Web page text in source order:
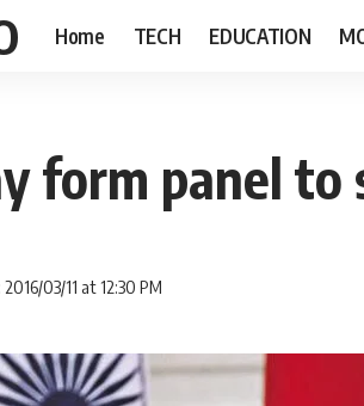
Home TECH EDUCATION
form panel
03/11 at 12:30 PM